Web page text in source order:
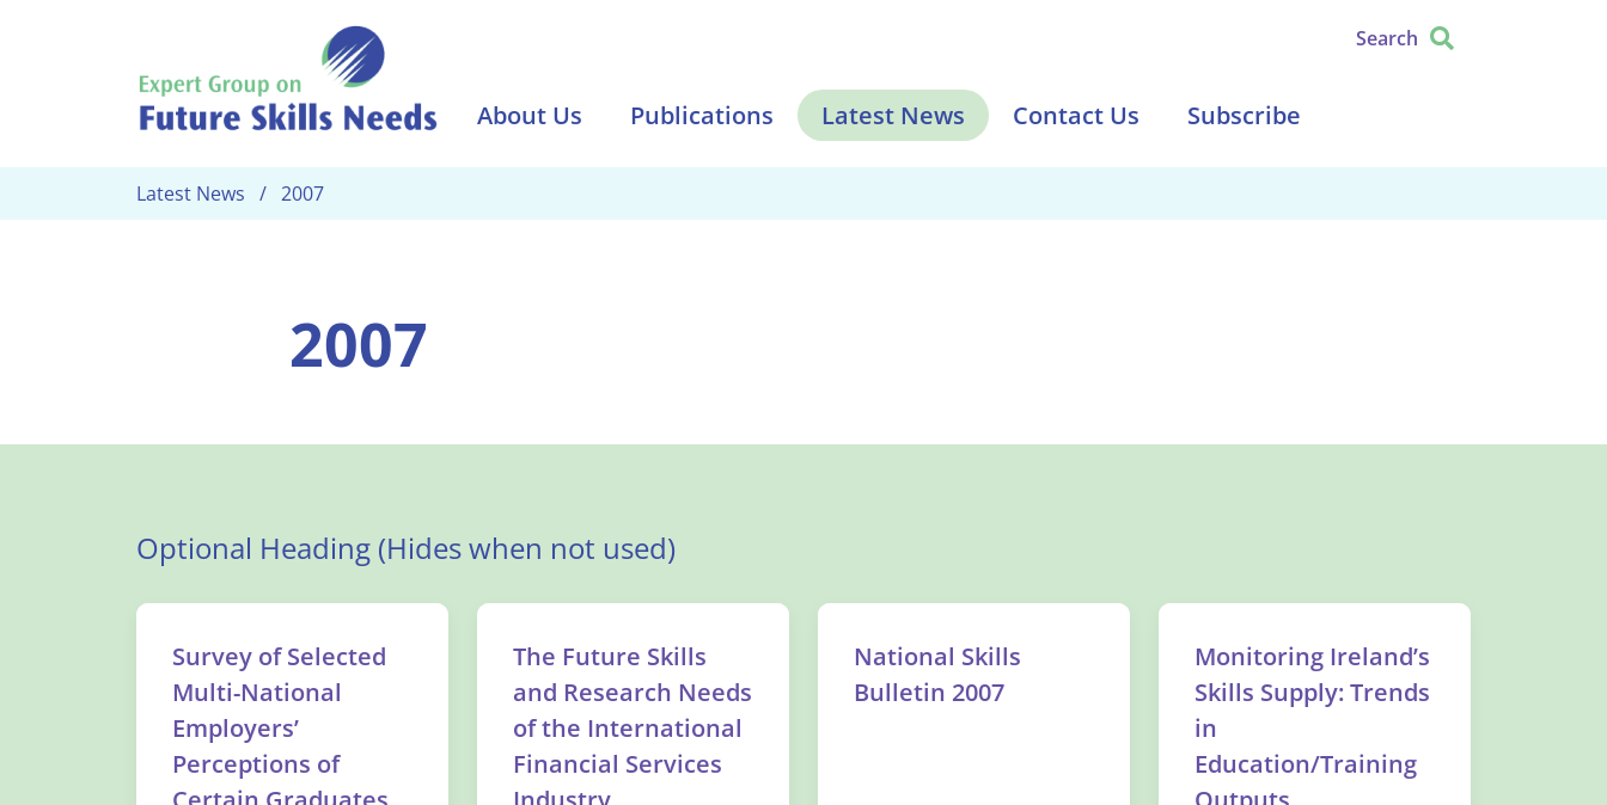
Search
About Us Publications Latest News Contact Us Subscribe
Latest News 2007
2007
Optional Heading (Hides when not used)
Survey of Selected
Multi-National
Employers’
Perceptions of
The Future Skills
and Research Needs
of the International
Financial Services
National Skills
Bulletin 2007
Monitoring Ireland’s
Skills Supply: Trends
in
Education/Training